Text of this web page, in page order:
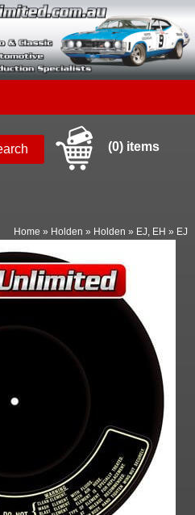
(0) items
Home » Holden » Holden » EJ, EH » EJ